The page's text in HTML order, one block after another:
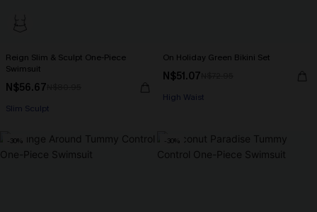
Reign Slim & Sculpt One-Piece
Swimsuit
N$56.67
Slim Sculpt
On Holiday Green Bikini Set
N$51.07
High Waist
-30% -30%